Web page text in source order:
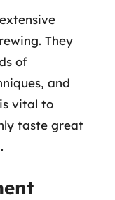
They
of
and
vital to
taste great